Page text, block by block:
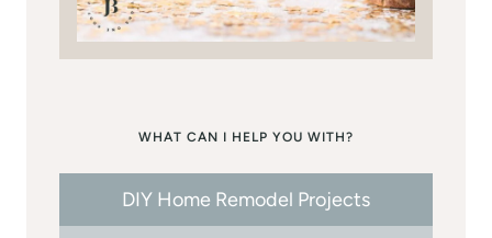
WHAT CAN I HELP YOU WITH?
DIY Home Remodel Projects